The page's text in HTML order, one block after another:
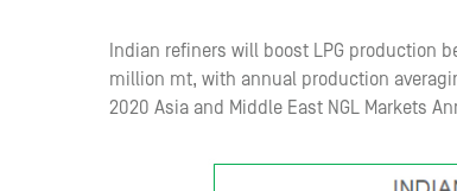
Indian refiners will boost LPG production
million mt, with annual production
2020 Asia and Middle East NGL Markets